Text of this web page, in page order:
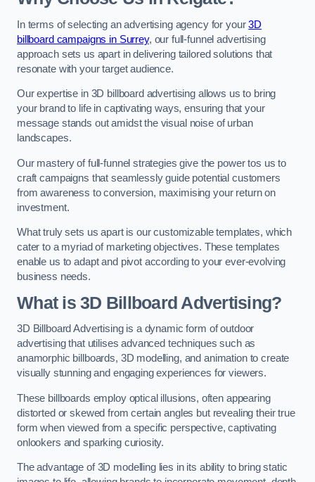
In terms of selecting an advertising agency for your3D
billboard campaigns in Surrey, our full-funnel advertising
approach sets us apart in delivering tailored solutions that
resonate with your target audience.
Our expertise in 3D billboard advertising allows us to bring
your brand to life in captivating ways, ensuring that your
message stands out amidst the visual noise of urban
landscapes.
Our mastery of full-funnel strategies give the power tos us to
craft campaigns that seamlessly guide potential customers
from awareness to conversion, maximising your return on
investment.
What truly sets us apart is our customizable templates, which
cater to a myriad of marketing objectives. These templates
enable us to adapt and pivot according to your ever-evolving
business needs.
What is 3D Billboard Advertising?
3D Billboard Advertising is a dynamic form of outdoor
advertising that utilises advanced techniques such as
anamorphic billboards, 3D modelling, and animation to create
visually stunning and engaging experiences for viewers.
These billboards employ optical illusions, often appearing
distorted or skewed from certain angles but revealing their true
form when viewed from a specific perspective, captivating
onlookers and sparking curiosity.
The advantage of 3D modelling lies in its ability to bring static